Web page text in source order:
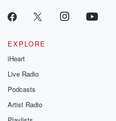
EXPLORE
iHeart
Live Radio
Podcasts
Artist Radio